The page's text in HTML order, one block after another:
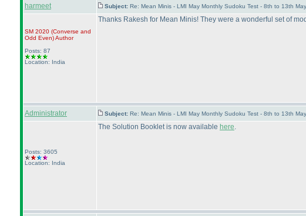
harmeet Subject: Re: Mean Minis - LMI May Monthly Sudoku Test - 8th to 13th
SM 2020 (Converse and
Odd Even)Author
Posts: 87
Location: India
Thanks Rakesh for Mean Minis! They were a wonderful set of
Administrator Subject: Re: Mean Minis - LMI May Monthly Sudoku Test - 8th to 13th
Posts: 3605
Location: India
The Solution Booklet is now available here.